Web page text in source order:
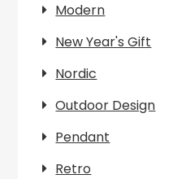
Modern
New Year's Gift
Nordic
Outdoor Design
Pendant
Retro